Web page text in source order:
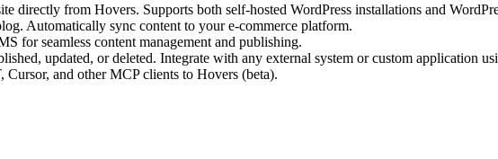
directly from Hovers. Supports both self-hosted WordPress installations and
Automatically sync content to your e-commerce platform.
for seamless content management and publishing.
updated, or deleted. Integrate with any external system or custom application
and other MCP clients to Hovers (beta).